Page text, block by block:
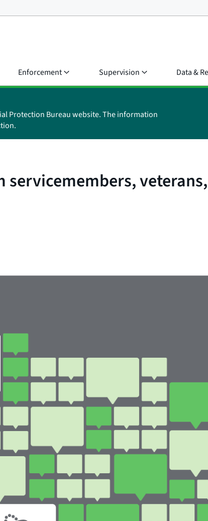
Enforcement Supervision Data &
Protection Bureau website. The information
servicemembers,